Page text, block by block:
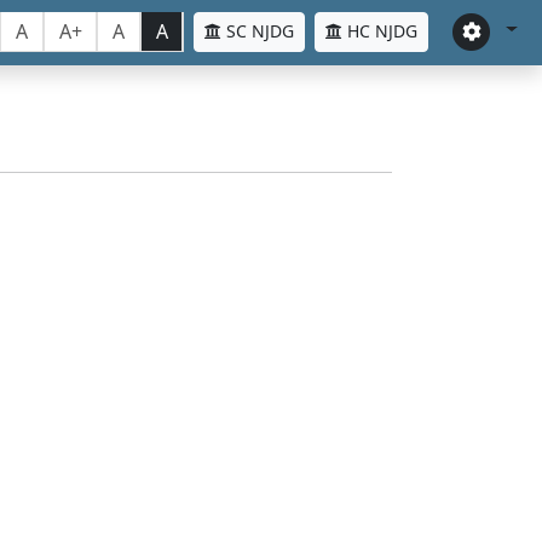
A A+ A A SC NJDG HC NJDG